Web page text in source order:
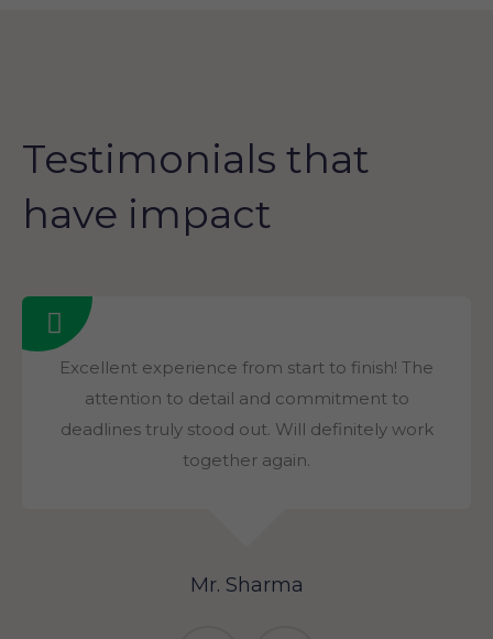
Testimonials that
have impact
Excellent experience from start to finish! The
attention to detail and commitment to
deadlines truly stood out. Will definitely work
together again.
Mr. Sharma